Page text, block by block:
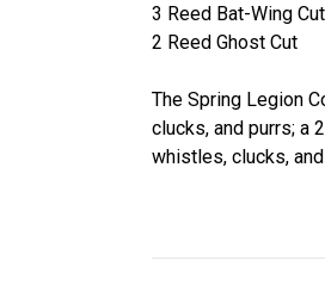
3 Reed Bat-Wing Cut
2 Reed Ghost Cut
The Spring Legion
clucks, and purrs; a
whistles, clucks,